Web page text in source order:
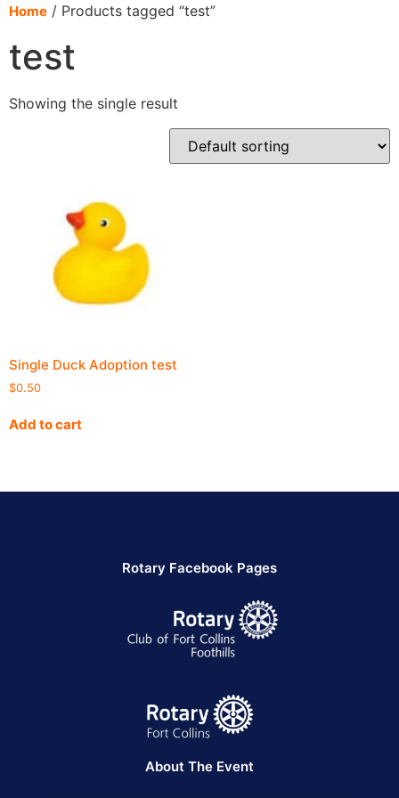
content
Home / Products tagged “test”
test
Showing the single result
Single Duck Adoption test
$0.50
Add to cart
Rotary Facebook Pages
About The Event